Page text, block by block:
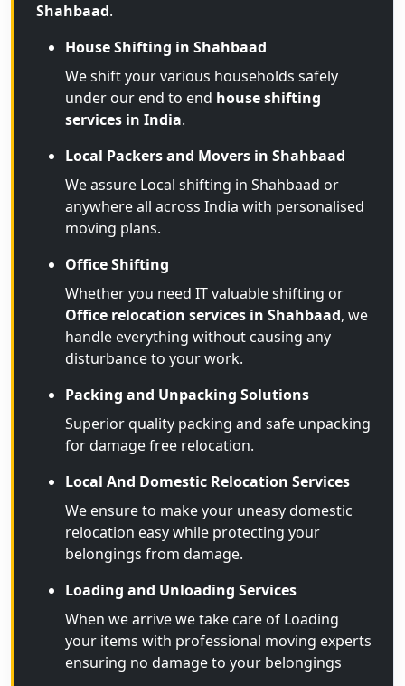
Shahbaad.
House Shifting in Shahbaad
We shift your various households safely
under our end to end house shifting
services in India.
Local Packers and Movers in Shahbaad
We assure Local shifting in Shahbaad or
anywhere all across India with personalised
moving plans.
Office Shifting
Whether you need IT valuable shifting or
Office relocation services in Shahbaad, we
handle everything without causing any
disturbance to your work.
Packing and Unpacking Solutions
Superior quality packing and safe unpacking
for damage free relocation.
Local And Domestic Relocation Services
We ensure to make your uneasy domestic
relocation easy while protecting your
belongings from damage.
Loading and Unloading Services
When we arrive we take care of Loading
your items with professional moving experts
ensuring no damage to your belongings